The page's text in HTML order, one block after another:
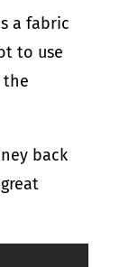
a fabric
to use
the
back